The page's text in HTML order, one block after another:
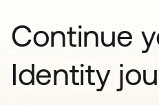
Continue
Identity